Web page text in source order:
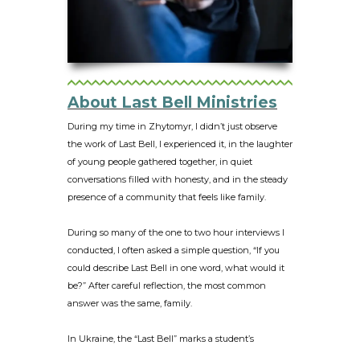
About Last Bell Ministries
During my time in Zhytomyr, I didn’t just observe
the work of Last Bell, I experienced it, in the laughter
of young people gathered together, in quiet
conversations filled with honesty, and in the steady
presence of a community that feels like family.
During so many of the one to two hour interviews I
conducted, I often asked a simple question, “If you
could describe Last Bell in one word, what would it
be?” After careful reflection, the most common
answer was the same, family.
In Ukraine, the “Last Bell” marks a student’s